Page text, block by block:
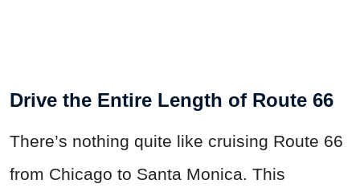
Drive the Entire Length of Route 66
There’s nothing quite like cruising Route 66
from Chicago to Santa Monica. This